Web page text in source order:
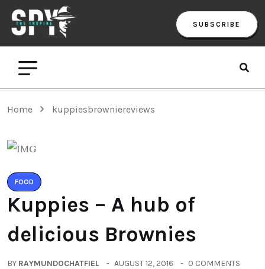
SUBSCRIBE
Home kuppiesbrowniereviews
FOOD
Kuppies – A hub of
delicious Brownies
BY RAYMUNDOCHATFIEL AUGUST 12, 2016 0 COMMENTS